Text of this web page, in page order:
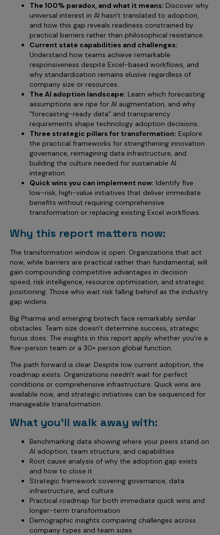
The 100% paradox, and what it means: Discover why
universal interest in AI hasn't translated to adoption,
and how this gap reveals readiness constrained by
practical barriers rather than philosophical resistance.
Current state capabilities and challenges:
Understand how teams achieve remarkable
responsiveness despite Excel-based workflows, and
why standardization remains elusive regardless of
company size or resources.
The AI adoption landscape: Learn which forecasting
assumptions are ripe for AI augmentation, and why
"forecasting-ready data" and transparency
requirements shape technology adoption decisions.
Three strategic pillars for transformation: Explore
the practical frameworks for strengthening innovation
governance, reimagining data infrastructure, and
building the culture needed for sustainable AI
integration.
Quick wins you can implement now: Identify five
low-risk, high-value initiatives that deliver immediate
benefits without requiring comprehensive
transformation or replacing existing Excel workflows.
Why this report matters now:
The transformation window is open. Organizations that act
now, while barriers are practical rather than fundamental, will
gain compounding competitive advantages in decision
speed, risk intelligence, resource optimization, and strategic
positioning. Those who wait risk falling behind as the industry
gap widens.
Big Pharma and emerging biotech face remarkably similar
obstacles. Team size doesn't determine success, strategic
focus does. The insights in this report apply whether you're a
five-person team or a 30+ person global function.
The path forward is clear. Despite low current adoption, the
roadmap exists. Organizations needn't wait for perfect
conditions or comprehensive infrastructure. Quick wins are
available now, and strategic initiatives can be sequenced for
manageable transformation.
What you'll walk away with:
Benchmarking data showing where your peers stand on
AI adoption, team structure, and capabilities
Root cause analysis of why the adoption gap exists
and how to close it
Strategic framework covering governance, data
infrastructure, and culture
Practical roadmap for both immediate quick wins and
longer-term transformation
Demographic insights comparing challenges across
company types and team sizes